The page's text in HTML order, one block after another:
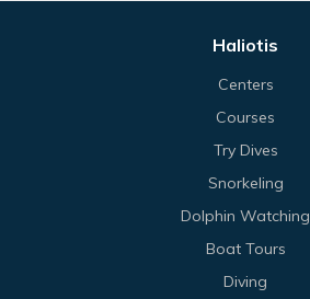
Haliotis
Centers
Courses
Try Dives
Snorkeling
Dolphin Watching
Boat Tours
Diving